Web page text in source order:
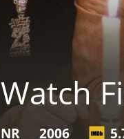
Watch
NR 2006